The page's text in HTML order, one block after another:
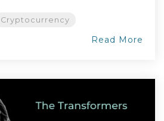
Cryptocurrency
Read More